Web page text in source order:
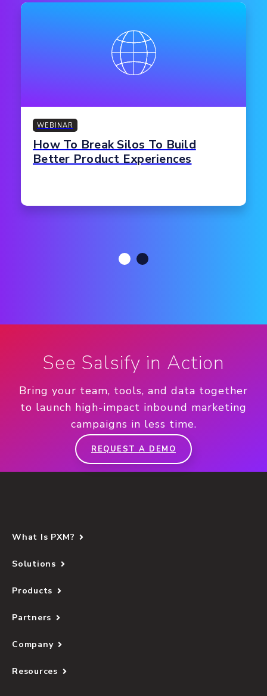
WEBINAR
How To Break Silos To Build
Better Product Experiences
See Salsify in Action
Bring your team, tools, and data together
to launch high-impact inbound marketing
campaigns in less time.
REQUEST A DEMO
What Is PXM?
Solutions
Products
Partners
Company
Resources